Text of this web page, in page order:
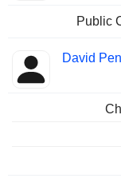
Public
David